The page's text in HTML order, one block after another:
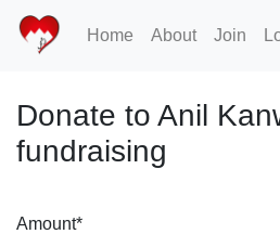
Home About Join
Donate to Anil
fundraising
Amount*